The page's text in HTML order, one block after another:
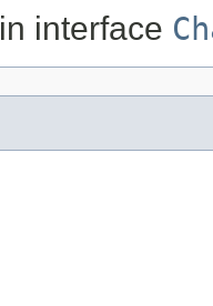
in interface